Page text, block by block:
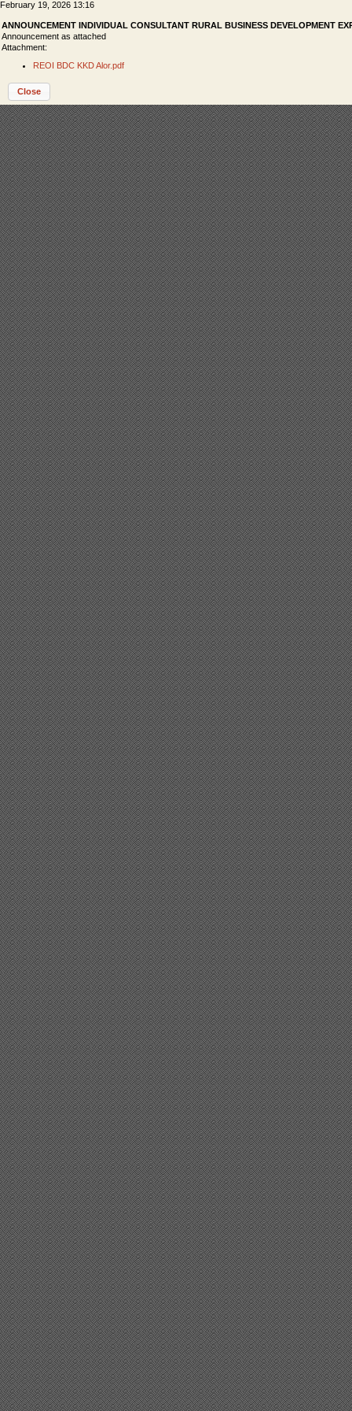
February 19, 2026 13:16
ANNOUNCEMENT INDIVIDUAL CONSULTANT RURAL BUSINESS DEVELOPMENT
Announcement as attached
Attachment:
REOI BDC KKD Alor.pdf